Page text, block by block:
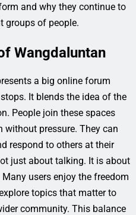
and why they continue to
groups of people.
Wangdaluntan
a big online forum
It blends the idea of the
People join these spaces
without pressure. They can
respond to others at their
just about talking. It is about
users enjoy the freedom
topics that matter to
community. This balance